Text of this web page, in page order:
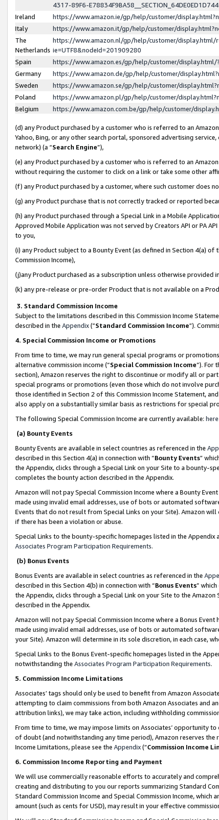
4317-89F6-
Ireland
https://www.amazon.ie/gp/help/customer/
Italy
https://www.amazon.it/gp/help/customer/
The
Netherlands
https://www.amazon.nl/gp/help/customer/display.html/
ie=UTF8&nodeId=201909280
Spain
https://www.amazon.es/gp/help/customer/
Germany
https://www.amazon.de/gp/help/customer/
Sweden
https://www.amazon.se/gp/help/customer/
Poland
https://www.amazon.pl/gp/help/customer/
Belgium
https://www.amazon.com.be/gp/help/customer/
(d) any Product purchased by a customer who is referred to an
Yahoo, Bing, or any other search portal, sponsored advertising
network) (a “Search Engine”),
(e) any Product purchased by a customer who is referred to an
without requiring the customer to click on a link or take some other
(f) any Product purchased by a customer, where such customer does
(g) any Product purchase that is not correctly tracked or reported
(h) any Product purchased through a Special Link in a Mobile
Approved Mobile Application was not served by Creators API or PA
to you,
(i) any Product subject to a Bounty Event (as defined in Section 4(a)
Commission Income),
(j)any Product purchased as a subscription unless otherwise provided
(k) any pre-release or pre-order Product that is not available on a
3. Standard Commission Income
Subject to the limitations described in this Commission Income
described in the Appendix(”Standard Commission Income”).
4. Special Commission Income or Promotions
From time to time, we may run general special programs or
alternative commission income (“Special Commission Income”). For
section), Amazon reserves the right to discontinue or modify all or
special programs or promotions (even those which do not involve
those identified in Section 2 of this Commission Income Statement,
also apply on a substantially similar basis as restrictions for special
The following Special Commission Income are currently available: here
(a) Bounty Events
Bounty Events are available in select countries as referenced in the
described in this Section 4(a) in connection with “Bounty Events”
the Appendix, clicks through a Special Link on your Site to a bounty-
completes the bounty action described in the Appendix.
Amazon will not pay Special Commission Income where a Bounty
made using invalid email addresses, use of bots or automated
Events that do not result from Special Links on your Site). Amazon
if there has been a violation or abuse.
Special Links to the bounty-specific homepages listed in the
Associates Program Participation Requirements.
(b) Bonus Events
Bonus Events are available in select countries as referenced in the
described in this Section 4(b) in connection with “Bonus Events”
the Appendix, clicks through a Special Link on your Site to the
described in the Appendix.
Amazon will not pay Special Commission Income where a Bonus
made using invalid email addresses, use of bots or automated
your Site). Amazon will determine in its sole discretion, in each case,
Special Links to the Bonus Event-specific homepages listed in the
notwithstanding the Associates Program Participation Requirements.
5. Commission Income Limitations
Associates’ tags should only be used to benefit from Amazon
attempting to claim commissions from both Amazon Associates and
attribution links), we may take action, including withholding
From time to time, we may impose limits on Associates’ opportunity
of doubt (and notwithstanding any time period), Amazon reserves
Income Limitations, please see the Appendix(“Commission Income
6. Commission Income Reporting and Payment
We will use commercially reasonable efforts to accurately and
creating and distributing to you our reports summarizing Standard
Standard Commission Income and Special Commission Income,
amount (such as cents for USD), may result in your effective